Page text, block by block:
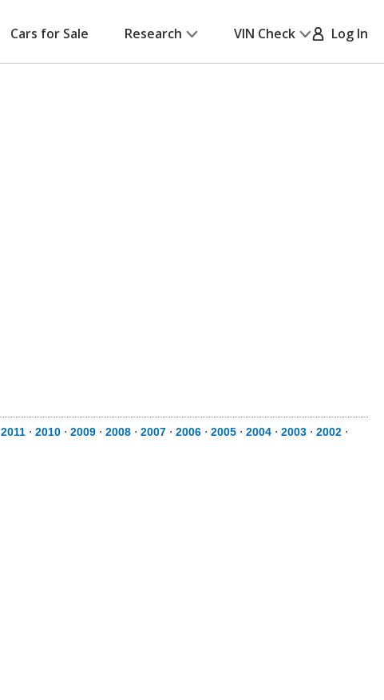
Cars for Sale Research VIN Check Log In
2011 ⋅ 2010 ⋅ 2009 ⋅ 2008 ⋅ 2007 ⋅ 2006 ⋅ 2005 ⋅ 2004 ⋅ 2003 ⋅ 2002 ⋅